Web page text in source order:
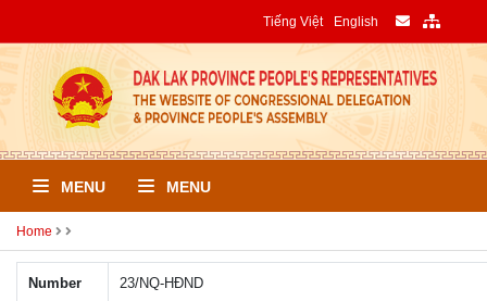
Tiếng Việt English
MENU MENU
Home
Number 23/NQ-HÐND